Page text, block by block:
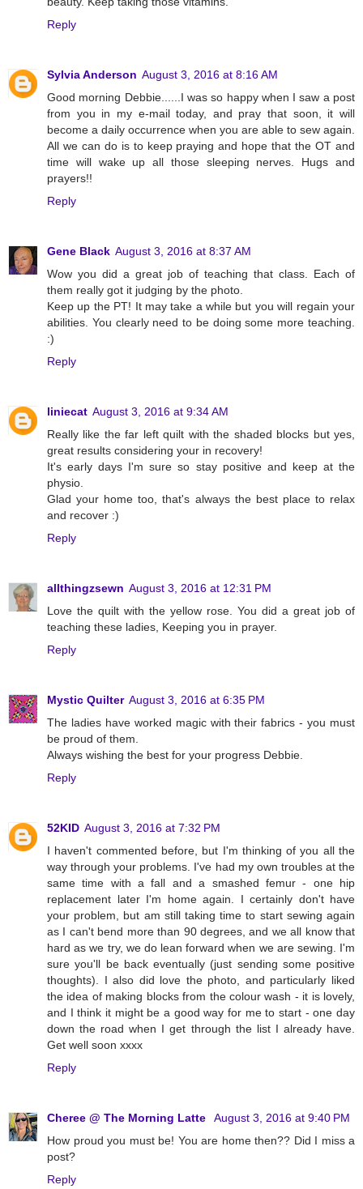
Reply
Sylvia Anderson August 3, 2016 at 8:16 AM
Good morning Debbie......I was so happy when I saw a post
from you in my e-mail today, and pray that soon, it will
become a daily occurrence when you are able to sew again.
All we can do is to keep praying and hope that the OT and
time will wake up all those sleeping nerves. Hugs and
prayers!!
Reply
Gene Black August 3, 2016 at 8:37 AM
Wow you did a great job of teaching that class. Each of
them really got it judging by the photo.
Keep up the PT! It may take a while but you will regain your
abilities. You clearly need to be doing some more teaching.
:)
Reply
liniecat August 3, 2016 at 9:34 AM
Really like the far left quilt with the shaded blocks but yes,
great results considering your in recovery!
It's early days I'm sure so stay positive and keep at the
physio.
Glad your home too, that's always the best place to relax
and recover :)
Reply
allthingzsewn August 3, 2016 at 12:31 PM
Love the quilt with the yellow rose. You did a great job of
teaching these ladies, Keeping you in prayer.
Reply
Mystic Quilter August 3, 2016 at 6:35 PM
The ladies have worked magic with their fabrics - you must
be proud of them.
Always wishing the best for your progress Debbie.
Reply
52KID August 3, 2016 at 7:32 PM
I haven't commented before, but I'm thinking of you all the
way through your problems. I've had my own troubles at the
same time with a fall and a smashed femur - one hip
replacement later I'm home again. I certainly don't have
your problem, but am still taking time to start sewing again
as I can't bend more than 90 degrees, and we all know that
hard as we try, we do lean forward when we are sewing. I'm
sure you'll be back eventually (just sending some positive
thoughts). I also did love the photo, and particularly liked
the idea of making blocks from the colour wash - it is lovely,
and I think it might be a good way for me to start - one day
down the road when I get through the list I already have.
Get well soon xxxx
Reply
Cheree @ The Morning Latte
August 3, 2016 at 9:40 PM
How proud you must be! You are home then?? Did I miss a
post?
Reply